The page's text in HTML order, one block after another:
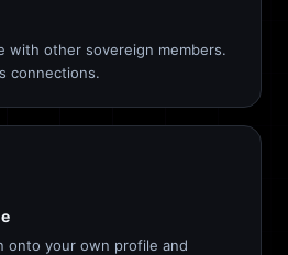
with other sovereign members.
connections.
onto your own profile and